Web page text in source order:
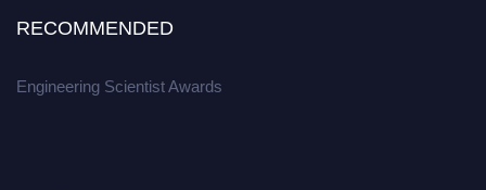
RECOMMENDED
Engineering Scientist Awards